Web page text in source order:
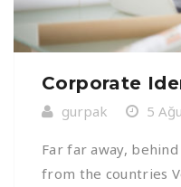
Corporate
gurpak 5
Far far away,
from the countries